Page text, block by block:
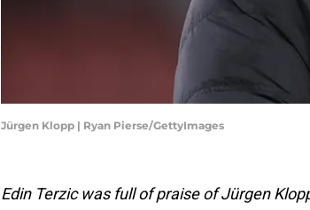
Jürgen Klopp | Ryan Pierse/GettyImages
Edin Terzic was full of praise of Jürgen